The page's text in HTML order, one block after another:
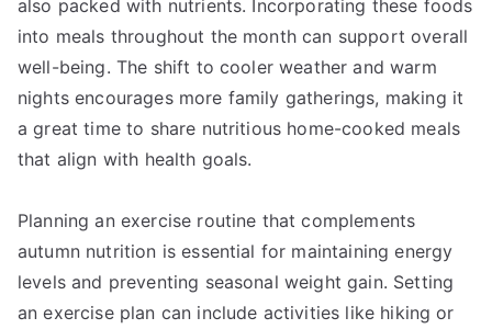
also packed with nutrients. Incorporating these foods
into meals throughout the month can support overall
well-being. The shift to cooler weather and warm
nights encourages more family gatherings, making it
a great time to share nutritious home-cooked meals
that align with health goals.
Planning an exercise routine that complements
autumn nutrition is essential for maintaining energy
levels and preventing seasonal weight gain. Setting
an exercise plan can include activities like hiking or